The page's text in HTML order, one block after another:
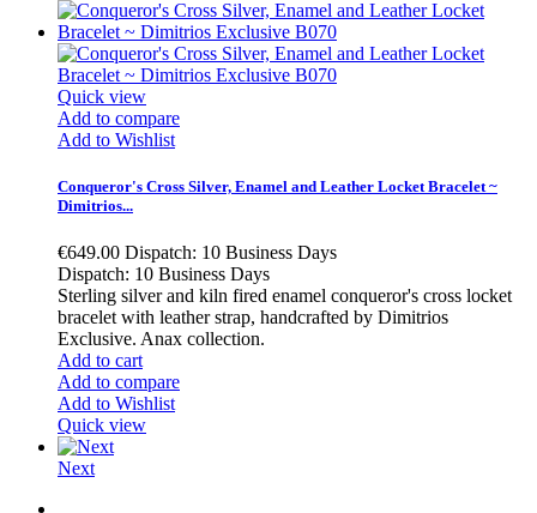
Quick view
Add to compare
Add to Wishlist
Conqueror's Cross Silver, Enamel and Leather Locket Bracelet ~
Dimitrios...
€649.00 Dispatch: 10 Business Days
Dispatch: 10 Business Days
Sterling silver and kiln fired enamel conqueror's cross locket
bracelet with leather strap, handcrafted by Dimitrios
Exclusive. Anax collection.
Add to cart
Add to compare
Add to Wishlist
Quick view
Next